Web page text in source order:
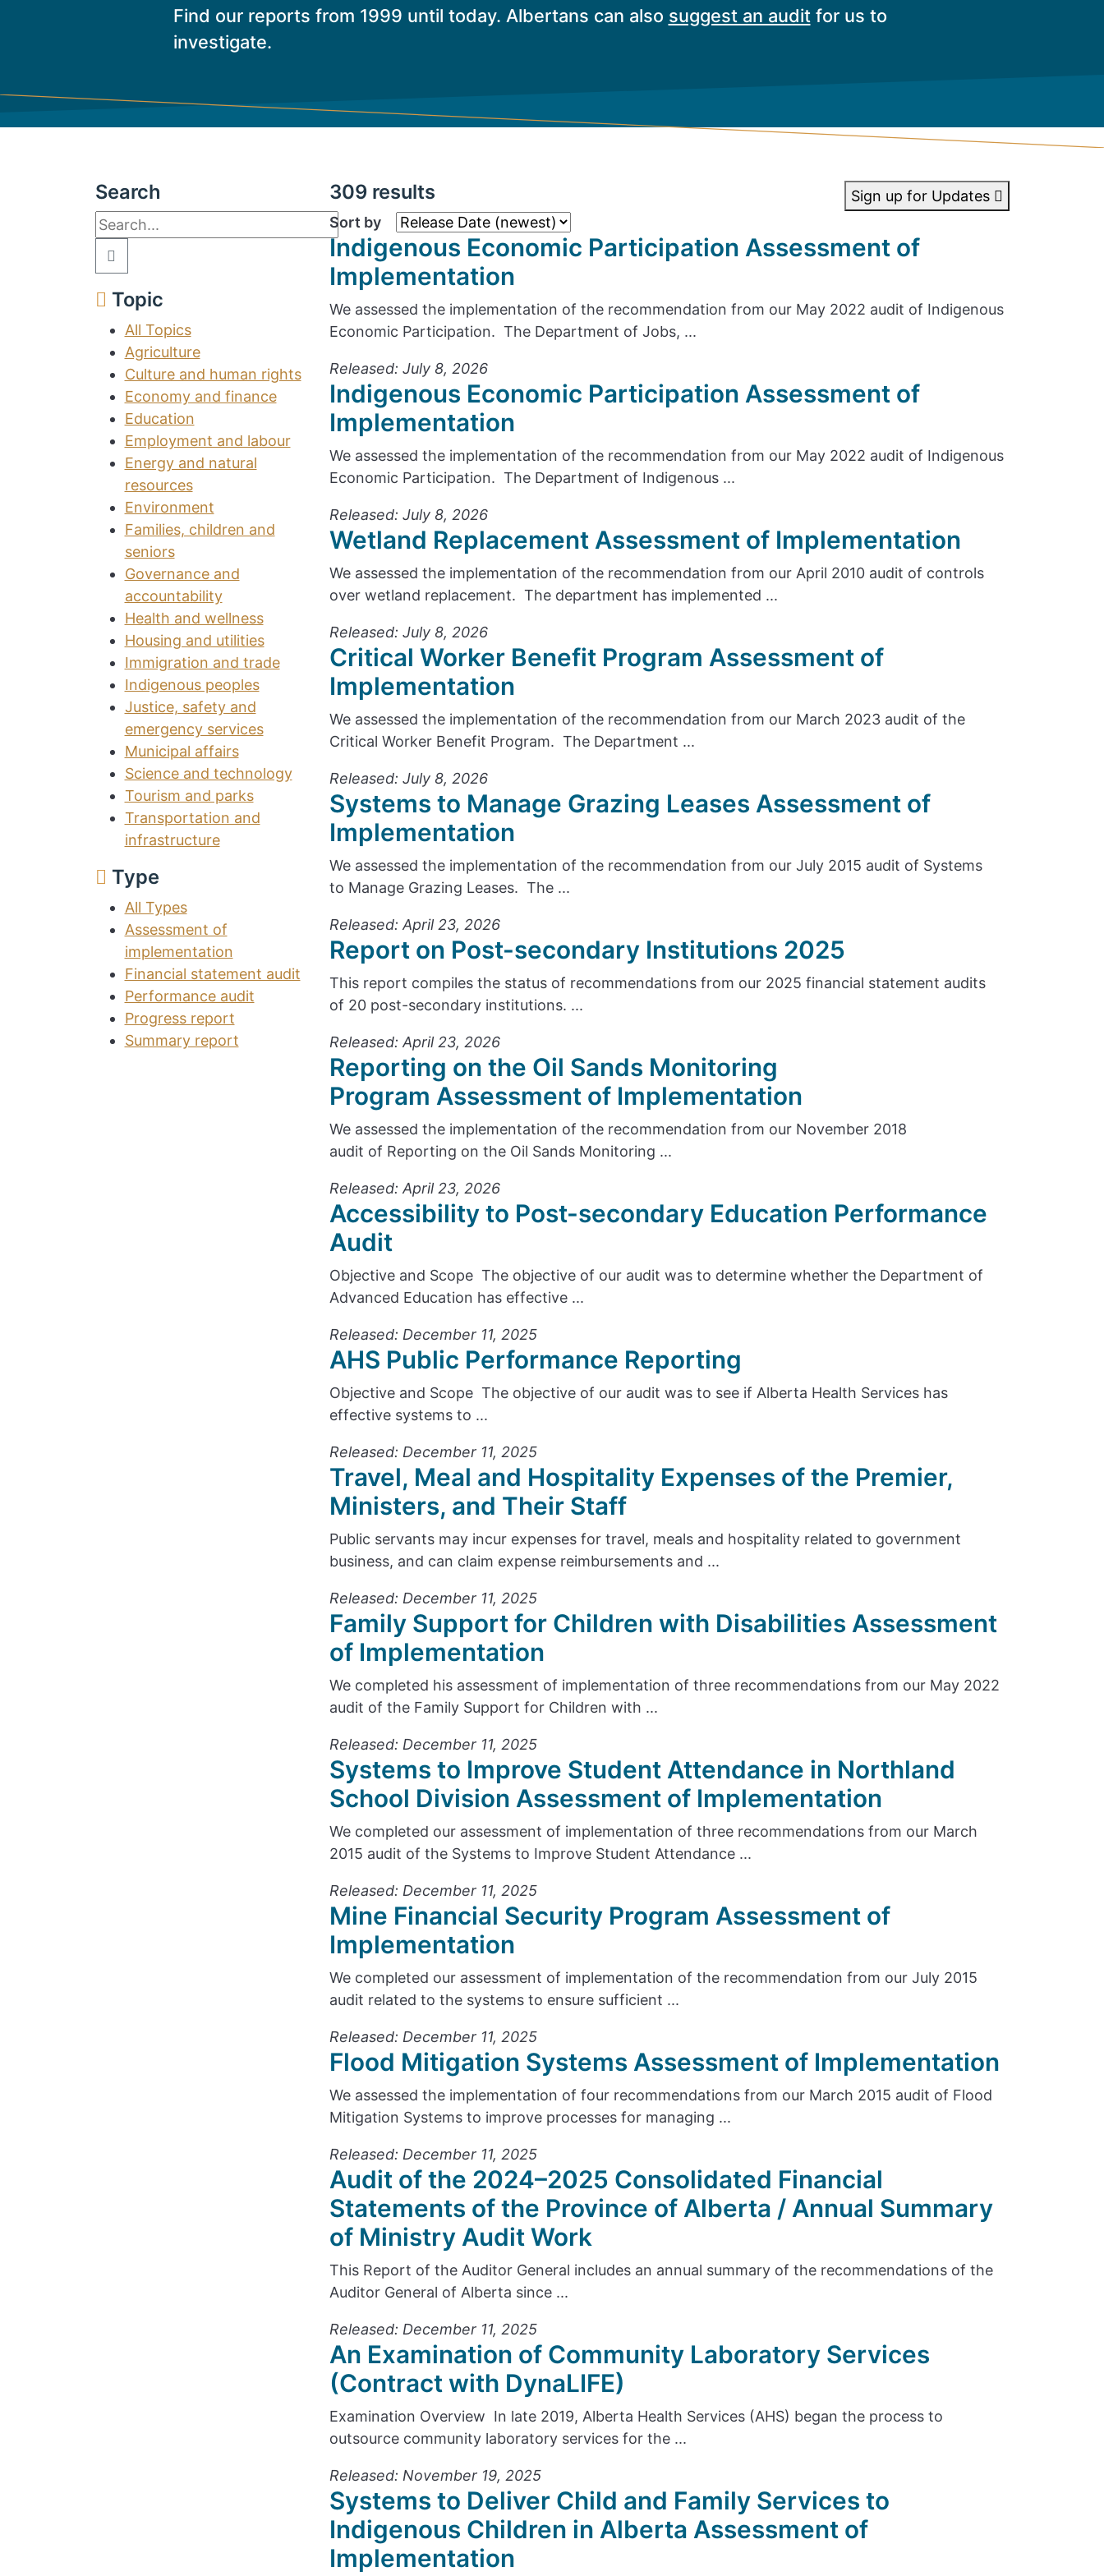
Find our reports from 1999 until today. Albertans can also suggest an audit for us to
investigate.
Search
Topic
All Topics
Agriculture
Culture and human rights
Economy and finance
Education
Employment and labour
Energy and natural
resources
Environment
Families, children and
seniors
Governance and
accountability
Health and wellness
Housing and utilities
Immigration and trade
Indigenous peoples
Justice, safety and
emergency services
Municipal affairs
Science and technology
Tourism and parks
Transportation and
infrastructure
Type
All Types
Assessment of
implementation
Financial statement audit
Performance audit
Progress report
Summary report
309 results
Sign up for Updates
Sort by
Indigenous Economic Participation Assessment of
Implementation
We assessed the implementation of the recommendation from our May 2022 audit of Indigenous
Economic Participation. The Department of Jobs, ...
Released: July 8, 2026
Indigenous Economic Participation Assessment of
Implementation
We assessed the implementation of the recommendation from our May 2022 audit of Indigenous
Economic Participation. The Department of Indigenous ...
Released: July 8, 2026
Wetland Replacement Assessment of Implementation
We assessed the implementation of the recommendation from our April 2010 audit of controls
over wetland replacement. The department has implemented ...
Released: July 8, 2026
Critical Worker Benefit Program Assessment of
Implementation
We assessed the implementation of the recommendation from our March 2023 audit of the
Critical Worker Benefit Program. The Department ...
Released: July 8, 2026
Systems to Manage Grazing Leases Assessment of
Implementation
We assessed the implementation of the recommendation from our July 2015 audit of Systems
to Manage Grazing Leases. The ...
Released: April 23, 2026
Report on Post-secondary Institutions 2025
This report compiles the status of recommendations from our 2025 financial statement audits
of 20 post-secondary institutions. ...
Released: April 23, 2026
Reporting on the Oil Sands Monitoring
Program Assessment of Implementation
We assessed the implementation of the recommendation from our November 2018
audit of Reporting on the Oil Sands Monitoring ...
Released: April 23, 2026
Accessibility to Post-secondary Education Performance
Audit
Objective and Scope The objective of our audit was to determine whether the Department of
Advanced Education has effective ...
Released: December 11, 2025
AHS Public Performance Reporting
Objective and Scope The objective of our audit was to see if Alberta Health Services has
effective systems to ...
Released: December 11, 2025
Travel, Meal and Hospitality Expenses of the Premier,
Ministers, and Their Staff
Public servants may incur expenses for travel, meals and hospitality related to government
business, and can claim expense reimbursements and ...
Released: December 11, 2025
Family Support for Children with Disabilities Assessment
of Implementation
We completed his assessment of implementation of three recommendations from our May 2022
audit of the Family Support for Children with ...
Released: December 11, 2025
Systems to Improve Student Attendance in Northland
School Division Assessment of Implementation
We completed our assessment of implementation of three recommendations from our March
2015 audit of the Systems to Improve Student Attendance ...
Released: December 11, 2025
Mine Financial Security Program Assessment of
Implementation
We completed our assessment of implementation of the recommendation from our July 2015
audit related to the systems to ensure sufficient ...
Released: December 11, 2025
Flood Mitigation Systems Assessment of Implementation
We assessed the implementation of four recommendations from our March 2015 audit of Flood
Mitigation Systems to improve processes for managing ...
Released: December 11, 2025
Audit of the 2024–2025 Consolidated Financial
Statements of the Province of Alberta / Annual Summary
of Ministry Audit Work
This Report of the Auditor General includes an annual summary of the recommendations of the
Auditor General of Alberta since ...
Released: December 11, 2025
An Examination of Community Laboratory Services
(Contract with DynaLIFE)
Examination Overview In late 2019, Alberta Health Services (AHS) began the process to
outsource community laboratory services for the ...
Released: November 19, 2025
Systems to Deliver Child and Family Services to
Indigenous Children in Alberta Assessment of
Implementation